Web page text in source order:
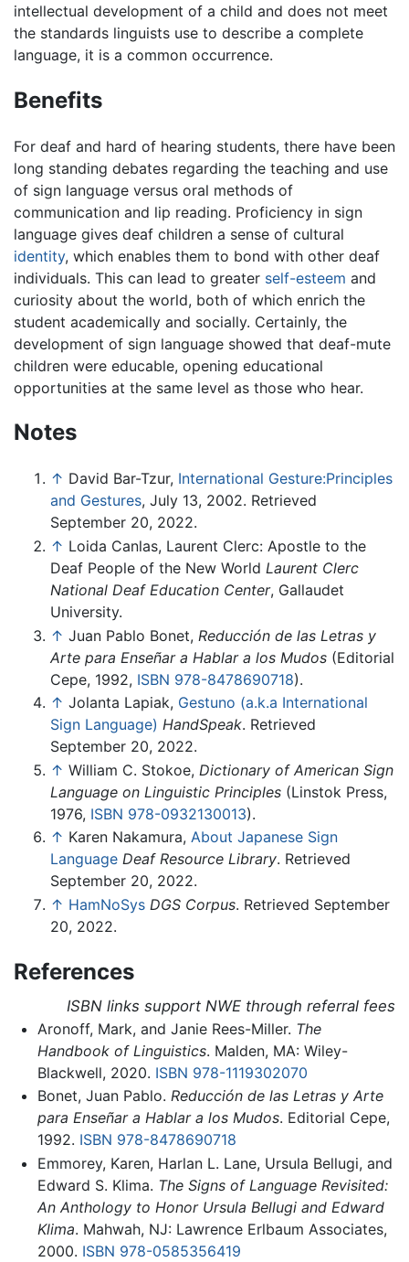
intellectual development of a child and does not meet
the standards linguists use to describe a complete
language, it is a common occurrence.
Benefits
For deaf and hard of hearing students, there have been
long standing debates regarding the teaching and use
of sign language versus oral methods of
communication and lip reading. Proficiency in sign
language gives deaf children a sense of cultural
identity, which enables them to bond with other deaf
individuals. This can lead to greater self-esteem and
curiosity about the world, both of which enrich the
student academically and socially. Certainly, the
development of sign language showed that deaf-mute
children were educable, opening educational
opportunities at the same level as those who hear.
Notes
↑ David Bar-Tzur, International Gesture:Principles
and Gestures, July 13, 2002. Retrieved
September 20, 2022.
↑ Loida Canlas, Laurent Clerc: Apostle to the
Deaf People of the New World Laurent Clerc
National Deaf Education Center, Gallaudet
University.
↑ Juan Pablo Bonet, Reducción de las Letras y
Arte para Enseñar a Hablar a los Mudos (Editorial
Cepe, 1992, ISBN 978-8478690718).
↑ Jolanta Lapiak, Gestuno (a.k.a International
Sign Language) HandSpeak. Retrieved
September 20, 2022.
↑ William C. Stokoe, Dictionary of American Sign
Language on Linguistic Principles (Linstok Press,
1976, ISBN 978-0932130013).
↑ Karen Nakamura, About Japanese Sign
Language Deaf Resource Library. Retrieved
September 20, 2022.
↑ HamNoSys DGS Corpus. Retrieved September
20, 2022.
References
ISBN links support NWE through referral fees
Aronoff, Mark, and Janie Rees-Miller. The
Handbook of Linguistics. Malden, MA: Wiley-
Blackwell, 2020. ISBN 978-1119302070
Bonet, Juan Pablo. Reducción de las Letras y Arte
para Enseñar a Hablar a los Mudos. Editorial Cepe,
1992. ISBN 978-8478690718
Emmorey, Karen, Harlan L. Lane, Ursula Bellugi, and
Edward S. Klima. The Signs of Language Revisited:
An Anthology to Honor Ursula Bellugi and Edward
Klima. Mahwah, NJ: Lawrence Erlbaum Associates,
2000. ISBN 978-0585356419